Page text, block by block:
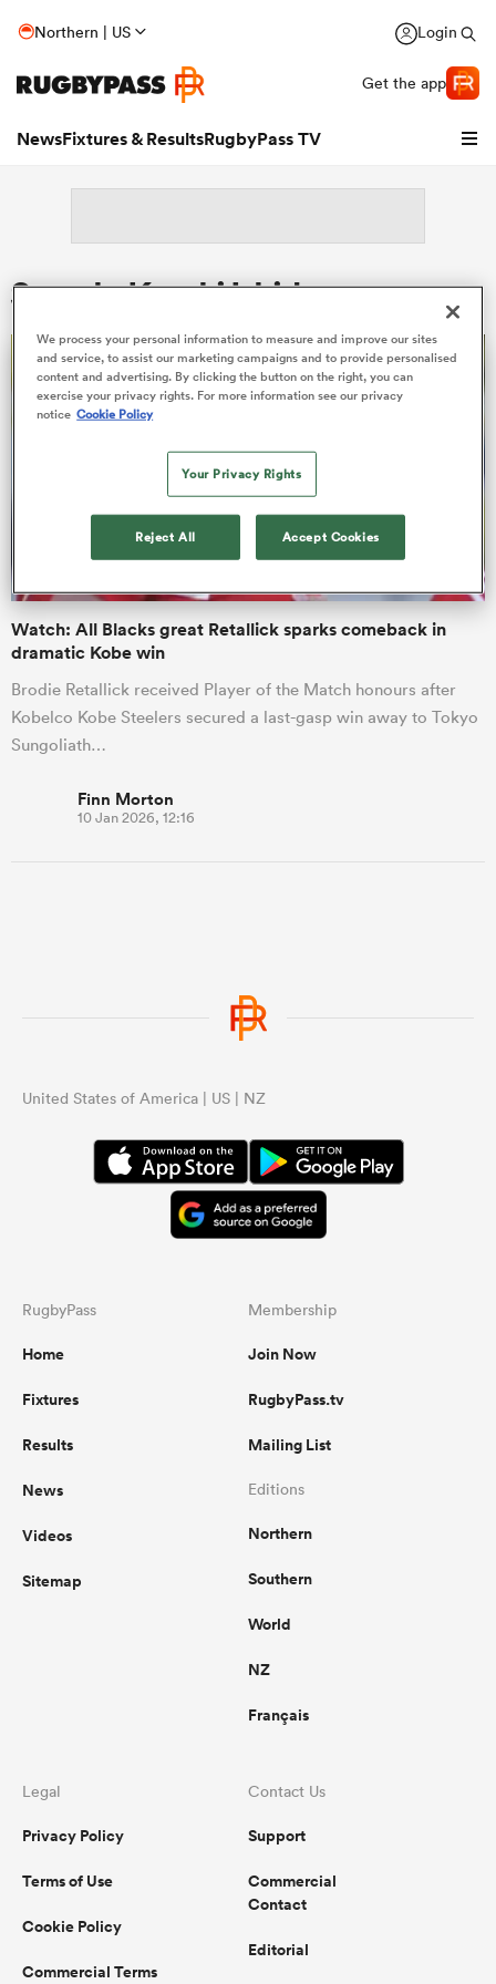
Northern | US Login
Get the app
NewsFixtures & ResultsRugbyPass TV
Women
Search: Kazuki Ishida
Watch: All Blacks great Retallick sparks comeback in
dramatic Kobe win
Brodie Retallick received Player of the Match honours after
Kobelco Kobe Steelers secured a last-gasp win away to Tokyo
Sungoliath…
Finn Morton
10 Jan 2026, 12:16
United States of America | US | NZ
RugbyPass
Home
Fixtures
Results
News
Videos
Sitemap
Membership
Join Now
RugbyPass.tv
Mailing List
Editions
Northern
Southern
World
NZ
Français
Legal
Privacy Policy
Terms of Use
Cookie Policy
Commercial Terms
Contact Us
Support
Commercial
Contact
Editorial
We process your personal information to measure and improve our sites
and service, to assist our marketing campaigns and to provide personalised
content and advertising. By clicking the button on the right, you can
exercise your privacy rights. For more information see our privacy
notice Cookie Policy
Your Privacy Rights
Reject All Accept Cookies